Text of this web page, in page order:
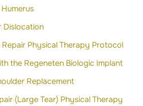
Dislocation
Physical Therapy Protocol
the Regeneten Biologic Implant
Replacement
(Large Tear) Physical Therapy